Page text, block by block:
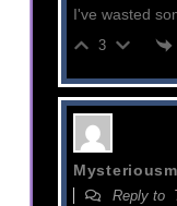
I've wasted
3
Reply to